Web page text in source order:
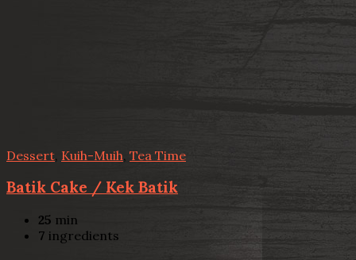
Dessert Kuih-Muih Tea Time
Batik Cake / Kek Batik
25 min
7 ingredients